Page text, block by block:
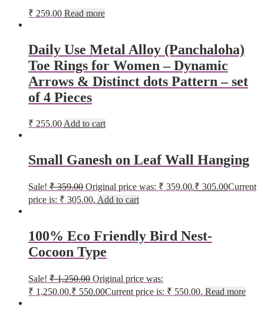
₹ 259.00 Read more
Daily Use Metal Alloy (Panchaloha)
Toe Rings for Women – Dynamic
Arrows & Distinct dots Pattern – set
of 4 Pieces
₹ 255.00Add to cart
Small Ganesh on Leaf Wall Hanging
Sale! ₹359.00 Original price was: ₹ 359.00.₹ 305.00Current
price is: ₹ 305.00. Add to cart
100% Eco Friendly Bird Nest-
Cocoon Type
Sale! ₹1,250.00 Original price was:
₹ 1,250.00.₹ 550.00Current price is: ₹ 550.00. Read more